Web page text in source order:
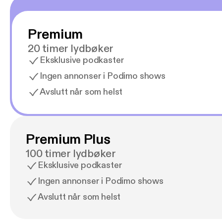
Premium
20 timer lydbøker
Eksklusive podkaster
Ingen annonser i Podimo shows
Avslutt når som helst
Premium Plus
100 timer lydbøker
Eksklusive podkaster
Ingen annonser i Podimo shows
Avslutt når som helst